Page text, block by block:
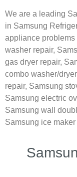
We are a leading
in Samsung
appliance
washer repair,
gas dryer repair,
combo washer/
repair, Samsung
Samsung electric
Samsung wall
Samsung ice maker